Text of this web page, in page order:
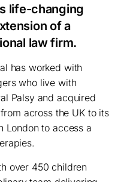
life-changing
of a
law firm.
has worked with
who live with
Palsy and acquired
across the UK to its
London to access a
over 450 children